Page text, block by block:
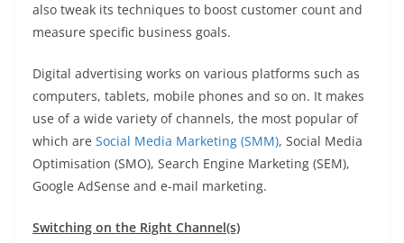
also tweak its techniques to boost customer count and
measure specific business goals.
Digital advertising works on various platforms such as
computers, tablets, mobile phones and so on. It makes
use of a wide variety of channels, the most popular of
which are Social Media Marketing (SMM), Social Media
Optimisation (SMO), Search Engine Marketing (SEM),
Google AdSense and e-mail marketing.
Switching on the Right Channel(s)